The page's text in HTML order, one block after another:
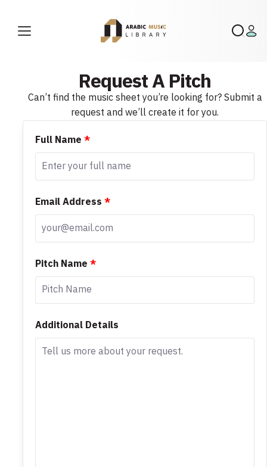
Request A Pitch
Can’t find the music sheet you’re looking for? Submit a
request and we’ll create it for you.
Full Name*
Email Address*
Pitch Name*
Additional Details